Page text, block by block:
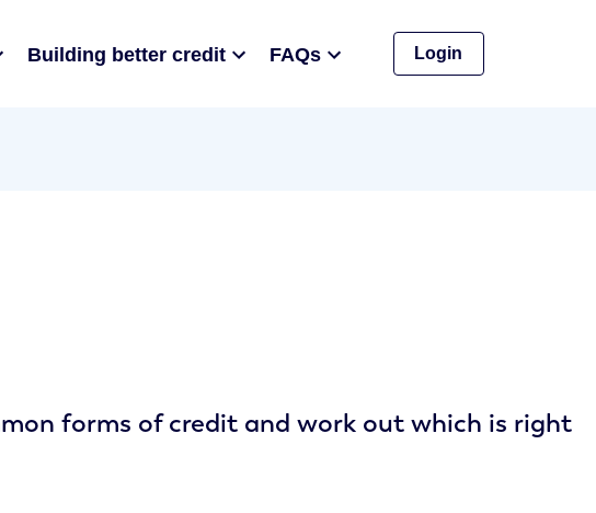
Building better credit FAQs Login
forms of credit and work out which is right